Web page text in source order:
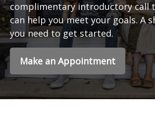
complimentary introductory call
can help you meet your goals. A
you need to get started.
Make an Appointment